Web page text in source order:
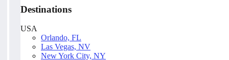
Destinations
USA
Orlando, FL
Las Vegas, NV
New York City, NY